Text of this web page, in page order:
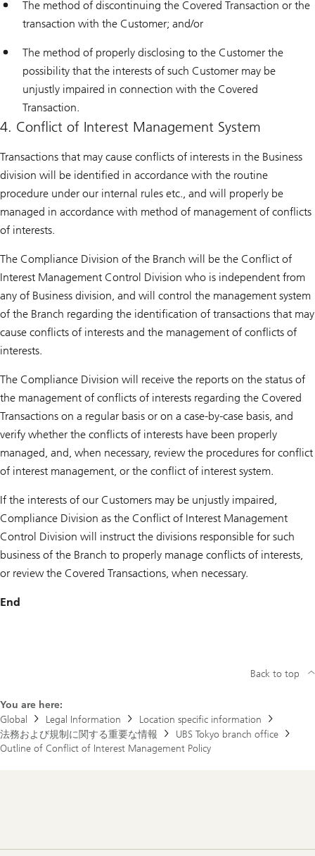
The method of discontinuing the Covered Transaction or the
transaction with the Customer; and/or
The method of properly disclosing to the Customer the
possibility that the interests of such Customer may be
unjustly impaired in connection with the Covered
Transaction.
4. Conflict of Interest Management System
Transactions that may cause conflicts of interests in the Business
division will be identified in accordance with the routine
procedure under our internal rules etc., and will properly be
managed in accordance with method of management of conflicts
of interests.
The Compliance Division of the Branch will be the Conflict of
Interest Management Control Division who is independent from
any of Business division, and will control the management system
of the Branch regarding the identification of transactions that may
cause conflicts of interests and the management of conflicts of
interests.
The Compliance Division will receive the reports on the status of
the management of conflicts of interests regarding the Covered
Transactions on a regular basis or on a case-by-case basis, and
verify whether the conflicts of interests have been properly
managed, and, when necessary, review the procedures for conflict
of interest management, or the conflict of interest system.
If the interests of our Customers may be unjustly impaired,
Compliance Division as the Conflict of Interest Management
Control Division will instruct the divisions responsible for such
business of the Branch to properly manage conflicts of interests,
or review the Covered Transactions, when necessary.
End
You are here:
Global
Legal Information
Location specific information
法務および規制に関する重要な情報
UBS Tokyo branch office
Outline of Conflict of Interest Management Policy
Back to top